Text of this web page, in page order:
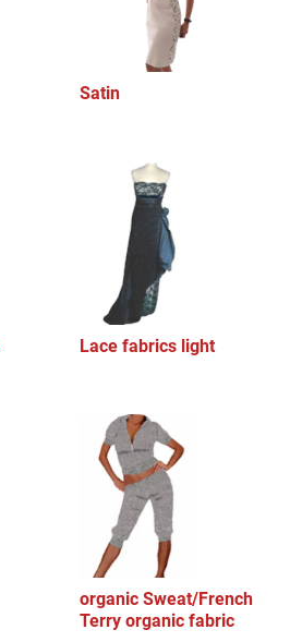
Satin
Lace fabrics light
organic Sweat/French
Terry organic fabric